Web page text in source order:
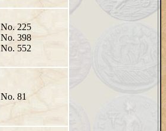
No. 225
No. 398
No. 552
No. 81